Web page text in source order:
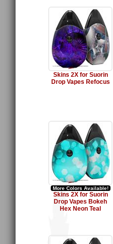
Skins 2X for Suorin
Drop Vapes Refocus
More Colors Available!
Skins 2X for Suorin
Drop Vapes Bokeh
Hex Neon Teal